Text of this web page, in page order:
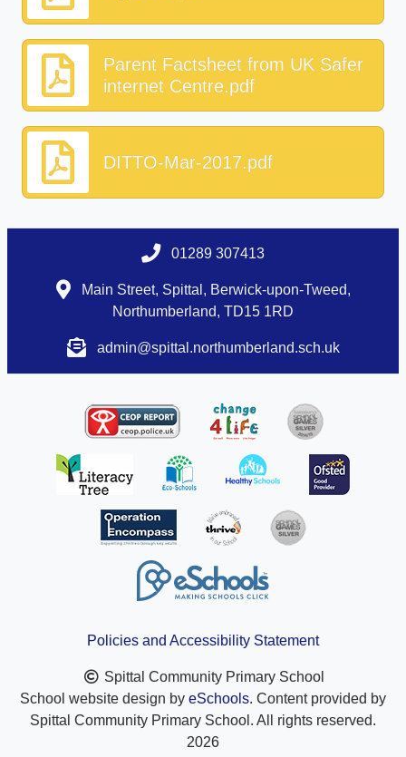
Parent Factsheet from UK Safer
internet Centre.pdf
DITTO-Mar-2017.pdf
01289 307413
Main Street, Spittal, Berwick-upon-Tweed,
Northumberland, TD15 1RD
admin@spittal.northumberland.sch.uk
Policies and Accessibility Statement
Spittal Community Primary School
School website design by eSchools. Content provided by
Spittal Community Primary School. All rights reserved.
2026